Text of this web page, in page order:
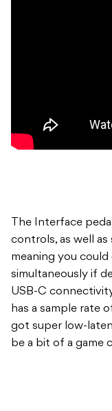
The Interface
controls, as well
meaning you
simultaneously if
USB-C
has a sample rate
got super low-
be a bit of a game